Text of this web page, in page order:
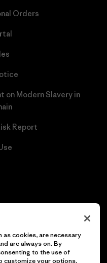
Orders
on Modern Slavery in
Report
cookies, are necessary
are always on. By
to the use of
customize your options,